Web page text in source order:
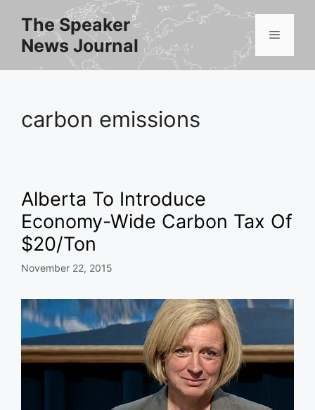
content
The Speaker
News Journal
Menu
carbon emissions
Alberta To Introduce
Economy-Wide Carbon Tax Of
$20/Ton
November 22, 2015